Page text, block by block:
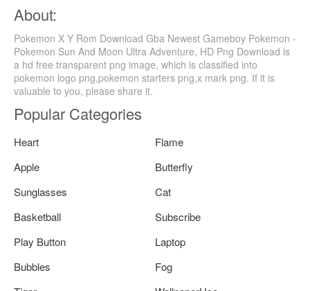
About:
Pokemon X Y Rom Download Gba Newest Gameboy Pokemon -
Pokemon Sun And Moon Ultra Adventure, HD Png Download is
a hd free transparent png image, which is classified into
pokemon logo png,pokemon starters png,x mark png. If it is
valuable to you, please share it.
Popular Categories
Heart
Flame
Apple
Butterfly
Sunglasses
Cat
Basketball
Subscribe
Play Button
Laptop
Bubbles
Fog